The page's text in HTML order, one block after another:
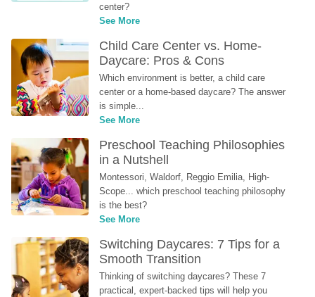
center?
See More
Child Care Center vs. Home-
Daycare: Pros & Cons
Which environment is better, a child care
center or a home-based daycare? The answer
is simple...
See More
Preschool Teaching Philosophies
in a Nutshell
Montessori, Waldorf, Reggio Emilia, High-
Scope... which preschool teaching philosophy
is the best?
See More
Switching Daycares: 7 Tips for a
Smooth Transition
Thinking of switching daycares? These 7
practical, expert-backed tips will help you